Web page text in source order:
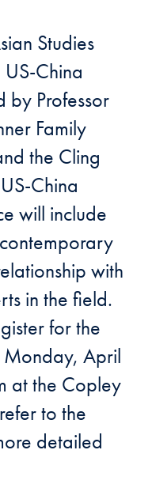
Studies
China
by Professor
Family
the Cling
China
will include
with
in the field.
for the
Monday, April
at the Copley
to the
detailed